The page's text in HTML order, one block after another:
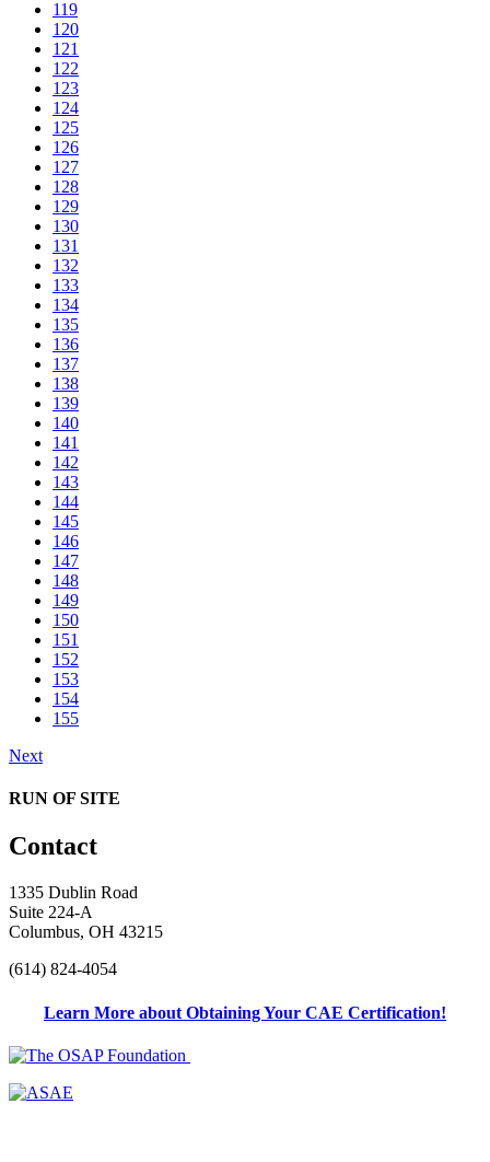
119
120
121
122
123
124
125
126
127
128
129
130
131
132
133
134
135
136
137
138
139
140
141
142
143
144
145
146
147
148
149
150
151
152
153
154
155
Next
RUN OF SITE
Contact
1335 Dublin Road
Suite 224-A
Columbus, OH 43215
(614) 824-4054
Learn More about Obtaining Your CAE Certification!